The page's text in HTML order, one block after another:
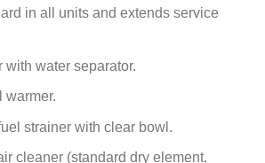
in all units and extends service
with water separator.
warmer.
strainer with clear bowl.
cleaner (standard dry element,